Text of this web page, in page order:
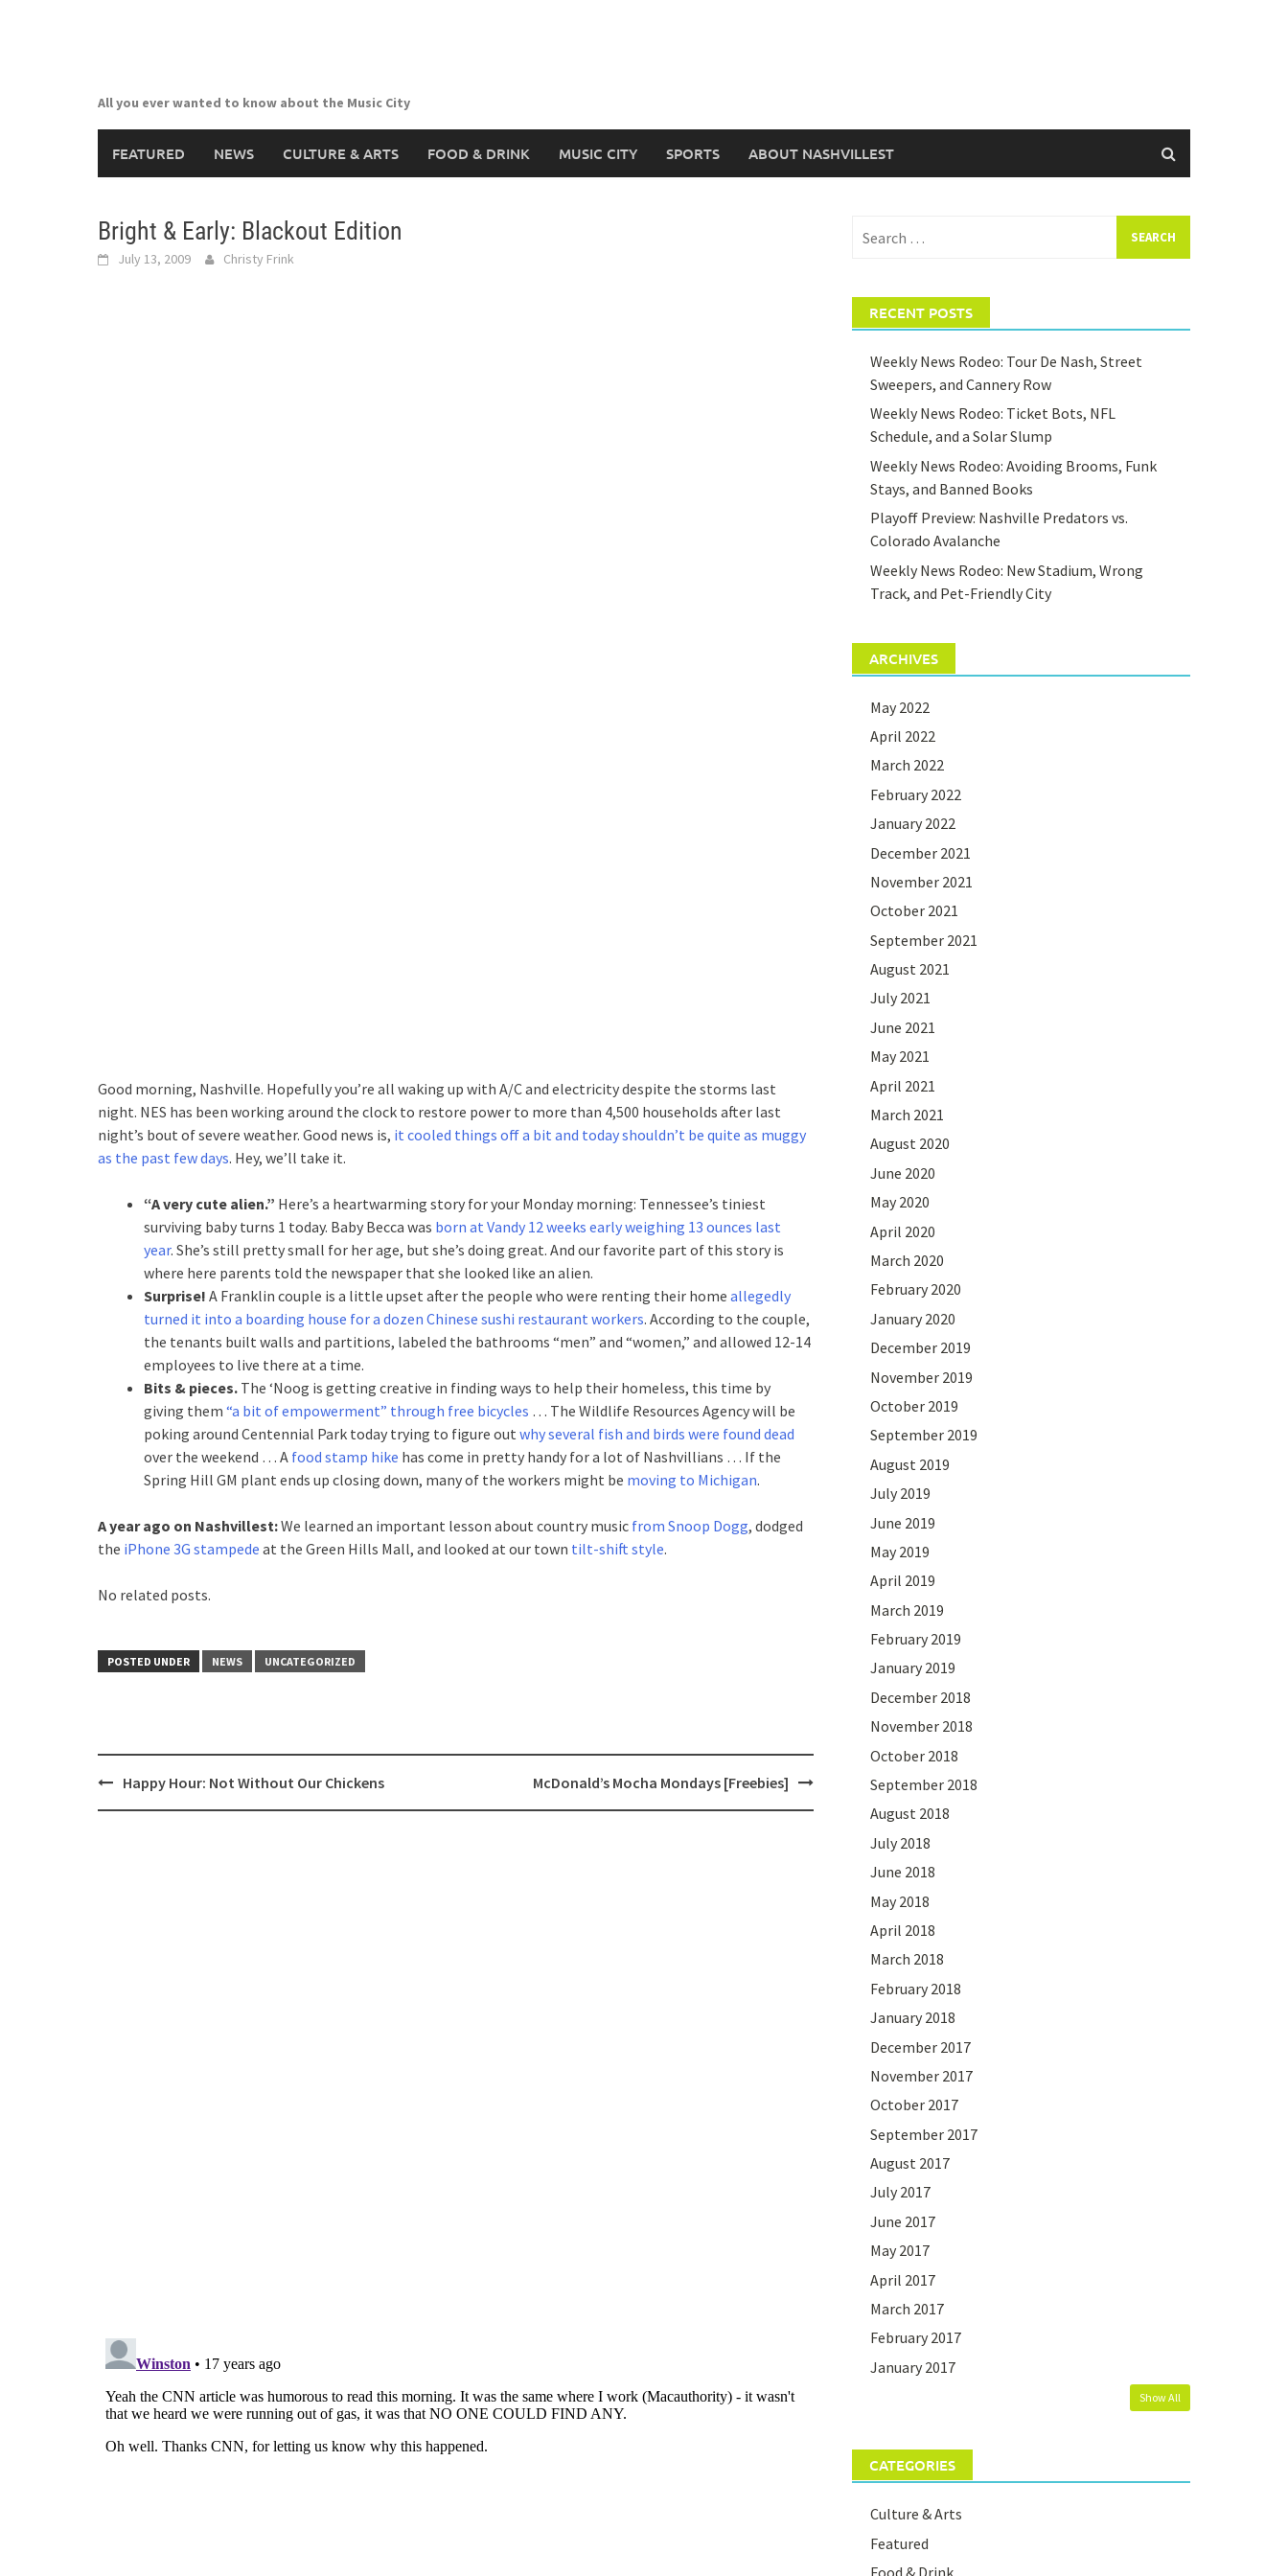
All you ever wanted to know about the Music City
FEATURED NEWS CULTURE & ARTS FOOD & DRINK MUSIC CITY SPORTS ABOUT NASHVILLEST
Bright & Early: Blackout Edition
July 13, 2009 Christy Frink
Good morning, Nashville. Hopefully you’re all waking up with A/C and electricity despite the storms last
night. NES has been working around the clock to restore power to more than 4,500 households after last
night’s bout of severe weather. Good news is, it cooled things off a bit and today shouldn’t be quite as muggy
as the past few days. Hey, we’ll take it.
“A very cute alien.” Here’s a heartwarming story for your Monday morning: Tennessee’s tiniest
surviving baby turns 1 today. Baby Becca was born at Vandy 12 weeks early weighing 13 ounces last
year. She’s still pretty small for her age, but she’s doing great. And our favorite part of this story is
where here parents told the newspaper that she looked like an alien.
Surprise! A Franklin couple is a little upset after the people who were renting their home allegedly
turned it into a boarding house for a dozen Chinese sushi restaurant workers. According to the couple,
the tenants built walls and partitions, labeled the bathrooms “men” and “women,” and allowed 12-14
employees to live there at a time.
Bits & pieces. The ‘Noog is getting creative in finding ways to help their homeless, this time by
giving them “a bit of empowerment” through free bicycles … The Wildlife Resources Agency will be
poking around Centennial Park today trying to figure out why several fish and birds were found dead
over the weekend … A food stamp hike has come in pretty handy for a lot of Nashvillians … If the
Spring Hill GM plant ends up closing down, many of the workers might be moving to Michigan.
A year ago on Nashvillest:We learned an important lesson about country music from Snoop Dogg, dodged
the iPhone 3G stampede at the Green Hills Mall, and looked at our town tilt-shift style.
No related posts.
POSTED UNDER NEWS UNCATEGORIZED
PostHappy Hour: Not Without Our Chickens McDonald’s Mocha Mondays [Freebies]
for:
RECENT POSTS
Weekly News Rodeo: Tour De Nash, Street
Sweepers, and Cannery Row
Weekly News Rodeo: Ticket Bots, NFL
Schedule, and a Solar Slump
Weekly News Rodeo: Avoiding Brooms, Funk
Stays, and Banned Books
Playoff Preview: Nashville Predators vs.
Colorado Avalanche
Weekly News Rodeo: New Stadium, Wrong
Track, and Pet-Friendly City
ARCHIVES
May 2022
April 2022
March 2022
February 2022
January 2022
December 2021
November 2021
October 2021
September 2021
August 2021
July 2021
June 2021
May 2021
April 2021
March 2021
August 2020
June 2020
May 2020
April 2020
March 2020
February 2020
January 2020
December 2019
November 2019
October 2019
September 2019
August 2019
July 2019
June 2019
May 2019
April 2019
March 2019
February 2019
January 2019
December 2018
November 2018
October 2018
September 2018
August 2018
July 2018
June 2018
May 2018
April 2018
March 2018
February 2018
January 2018
December 2017
November 2017
October 2017
September 2017
August 2017
July 2017
June 2017
May 2017
April 2017
March 2017
February 2017
January 2017
Show All
CATEGORIES
Culture & Arts
Featured
Food & Drink